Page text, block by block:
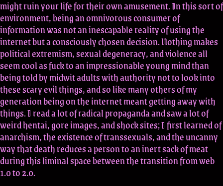
might ruin your life for their own amusement. In this sort of
environment, being an omnivorous consumer of
information was not an inescapable reality of using the
internet but a consciously chosen decision. Nothing makes
political extremism, sexual degeneracy, and violence all
seem cool as fuck to an impressionable young mind than
being told by midwit adults with authority not to look into
these scary evil things, and so like many others of my
generation being on the internet meant getting away with
things. I read a lot of radical propaganda and saw a lot of
weird hentai, gore images, and shock sites; I first learned of
anarchism, the existence of transsexuals, and the uncanny
way that death reduces a person to an inert sack of meat
during this liminal space between the transition from web
1.0 to 2.0.